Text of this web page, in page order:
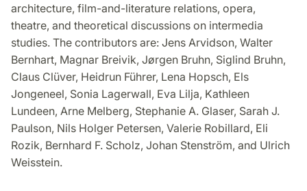
architecture, film-and-literature relations, opera,
theatre, and theoretical discussions on intermedia
studies. The contributors are: Jens Arvidson, Walter
Bernhart, Magnar Breivik, Jørgen Bruhn, Siglind Bruhn,
Claus Clüver, Heidrun Führer, Lena Hopsch, Els
Jongeneel, Sonia Lagerwall, Eva Lilja, Kathleen
Lundeen, Arne Melberg, Stephanie A. Glaser, Sarah J.
Paulson, Nils Holger Petersen, Valerie Robillard, Eli
Rozik, Bernhard F. Scholz, Johan Stenström, and Ulrich
Weisstein.